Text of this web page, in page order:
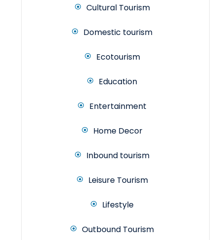
Cultural Tourism
Domestic tourism
Ecotourism
Education
Entertainment
Home Decor
Inbound tourism
Leisure Tourism
Lifestyle
Outbound Tourism